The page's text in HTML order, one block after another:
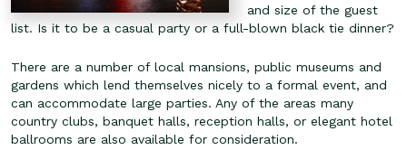
and size of the guest
list. Is it to be a casual party or a full-blown black tie dinner?
There are a number of local mansions, public museums and
gardens which lend themselves nicely to a formal event, and
can accommodate large parties. Any of the areas many
country clubs, banquet halls, reception halls, or elegant hotel
ballrooms are also available for consideration.